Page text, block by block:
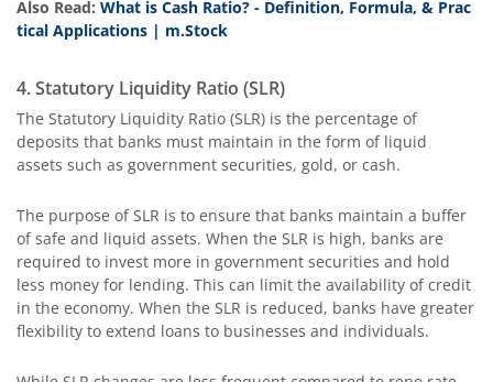
Also Read: What is Cash Ratio? - Definition, Formula, & Prac
tical Applications | m.Stock
4. Statutory Liquidity Ratio (SLR)
The Statutory Liquidity Ratio (SLR) is the percentage of
deposits that banks must maintain in the form of liquid
assets such as government securities, gold, or cash.
The purpose of SLR is to ensure that banks maintain a buffer
of safe and liquid assets. When the SLR is high, banks are
required to invest more in government securities and hold
less money for lending. This can limit the availability of credit
in the economy. When the SLR is reduced, banks have greater
flexibility to extend loans to businesses and individuals.